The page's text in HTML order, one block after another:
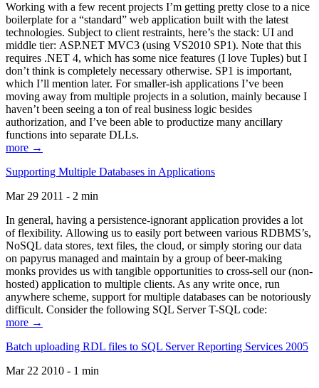
Working with a few recent projects I’m getting pretty close to a nice
boilerplate for a “standard” web application built with the latest
technologies. Subject to client restraints, here’s the stack: UI and
middle tier: ASP.NET MVC3 (using VS2010 SP1). Note that this
requires .NET 4, which has some nice features (I love Tuples) but I
don’t think is completely necessary otherwise. SP1 is important,
which I’ll mention later. For smaller-ish applications I’ve been
moving away from multiple projects in a solution, mainly because I
haven’t been seeing a ton of real business logic besides
authorization, and I’ve been able to productize many ancillary
functions into separate DLLs.
more →
Supporting Multiple Databases in Applications
Mar 29 2011 - 2 min
In general, having a persistence-ignorant application provides a lot
of flexibility. Allowing us to easily port between various RDBMS’s,
NoSQL data stores, text files, the cloud, or simply storing our data
on papyrus managed and maintain by a group of beer-making
monks provides us with tangible opportunities to cross-sell our (non-
hosted) application to multiple clients. As any write once, run
anywhere scheme, support for multiple databases can be notoriously
difficult. Consider the following SQL Server T-SQL code:
more →
Batch uploading RDL files to SQL Server Reporting Services 2005
Mar 22 2010 - 1 min